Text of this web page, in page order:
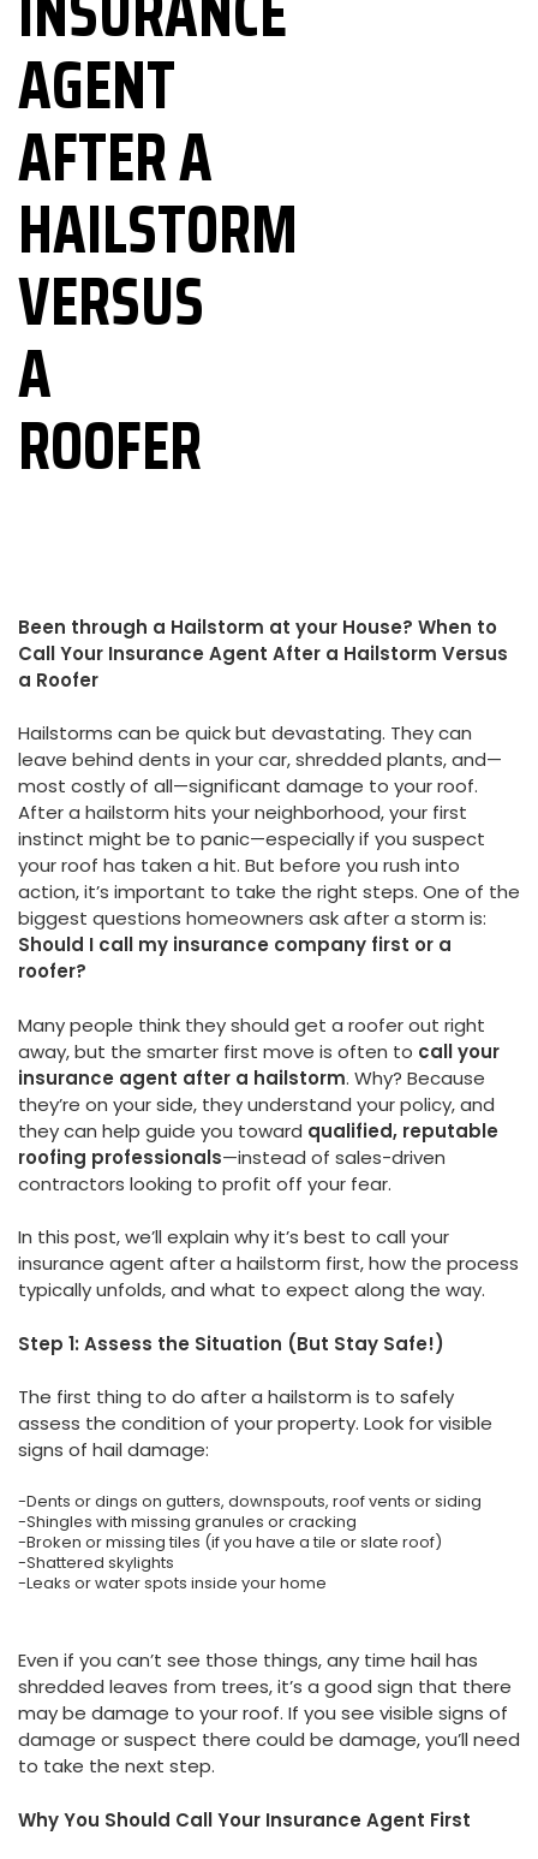
303-795-0527
AGENT
AFTER A
HAILSTORM
VERSUS
A
ROOFER
Been through a Hailstorm at your House? When to
Call Your Insurance Agent After a Hailstorm Versus
a Roofer
Hailstorms can be quick but devastating. They can
leave behind dents in your car, shredded plants, and—
most costly of all—significant damage to your roof.
After a hailstorm hits your neighborhood, your first
instinct might be to panic—especially if you suspect
your roof has taken a hit. But before you rush into
action, it’s important to take the right steps. One of the
biggest questions homeowners ask after a storm is:
Should I call my insurance company first or a
roofer?
Many people think they should get a roofer out right
away, but the smarter first move is often to call your
insurance agent after a hailstorm. Why? Because
they’re on your side, they understand your policy, and
they can help guide you toward qualified, reputable
roofing professionals—instead of sales-driven
contractors looking to profit off your fear.
In this post, we’ll explain why it’s best to call your
insurance agent after a hailstorm first, how the process
typically unfolds, and what to expect along the way.
Step 1: Assess the Situation (But Stay Safe!)
The first thing to do after a hailstorm is to safely
assess the condition of your property. Look for visible
signs of hail damage:
-Dents or dings on gutters, downspouts, roof vents or siding
-Shingles with missing granules or cracking
-Broken or missing tiles (if you have a tile or slate roof)
-Shattered skylights
-Leaks or water spots inside your home
Even if you can’t see those things, any time hail has
shredded leaves from trees, it’s a good sign that there
may be damage to your roof. If you see visible signs of
damage or suspect there could be damage, you’ll need
to take the next step.
Why You Should Call Your Insurance Agent First